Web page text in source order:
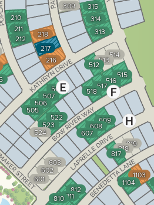
1103
819
818
601
602
603
524
514
513
309
218
216
210
211
212
217
313
314
315
505
506
507
508
512
515
516
517
518
522
523 609
608
607
810 811
812
817
1104